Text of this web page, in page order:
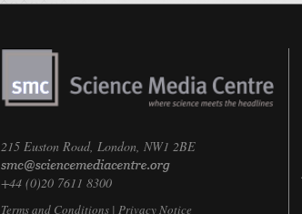
215 Euston Road, London, NW1 2BE
+44 (0)20 7611 8300
Terms and Conditions | Privacy Notice